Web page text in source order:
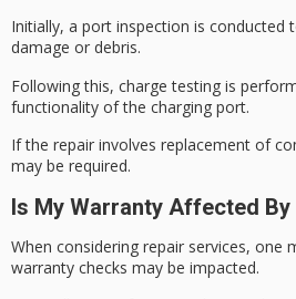
Initially, a port inspection is conducted
damage or debris.
Following this, charge testing is
functionality of the charging port.
If the repair involves replacement of
may be required.
Is My Warranty Affected
When considering repair services, one
warranty checks may be impacted.